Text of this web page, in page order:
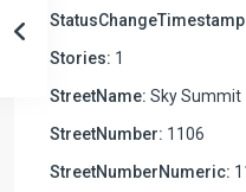
Stories: 1
StreetName: Sky Summit
StreetNumber: 1106
StreetNumberNumeric: